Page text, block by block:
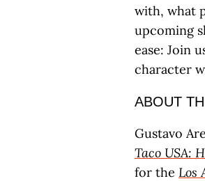
with, what
upcoming
ease: Join
character
ABOUT
Gustavo
Taco USA:
for the Los